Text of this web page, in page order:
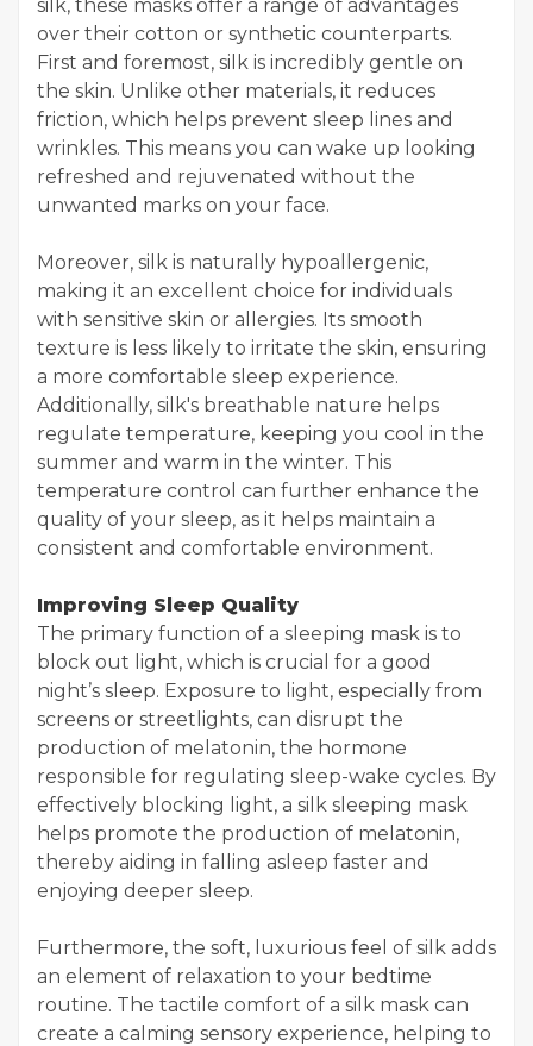
silk, these masks offer a range of advantages
over their cotton or synthetic counterparts.
First and foremost, silk is incredibly gentle on
the skin. Unlike other materials, it reduces
friction, which helps prevent sleep lines and
wrinkles. This means you can wake up looking
refreshed and rejuvenated without the
unwanted marks on your face.
Moreover, silk is naturally hypoallergenic,
making it an excellent choice for individuals
with sensitive skin or allergies. Its smooth
texture is less likely to irritate the skin, ensuring
a more comfortable sleep experience.
Additionally, silk's breathable nature helps
regulate temperature, keeping you cool in the
summer and warm in the winter. This
temperature control can further enhance the
quality of your sleep, as it helps maintain a
consistent and comfortable environment.
Improving Sleep Quality
The primary function of a sleeping mask is to
block out light, which is crucial for a good
night’s sleep. Exposure to light, especially from
screens or streetlights, can disrupt the
production of melatonin, the hormone
responsible for regulating sleep-wake cycles. By
effectively blocking light, a silk sleeping mask
helps promote the production of melatonin,
thereby aiding in falling asleep faster and
enjoying deeper sleep.
Furthermore, the soft, luxurious feel of silk adds
an element of relaxation to your bedtime
routine. The tactile comfort of a silk mask can
create a calming sensory experience, helping to